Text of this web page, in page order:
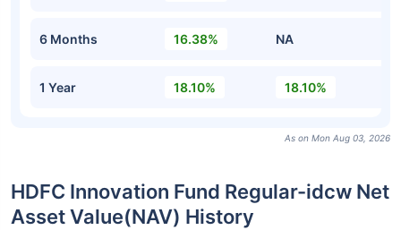
6 Months 16.38% NA
1 Year 18.10% 18.10%
As on Mon Aug 03, 2026
HDFC Innovation Fund Regular-idcw Net
Asset Value(NAV) History